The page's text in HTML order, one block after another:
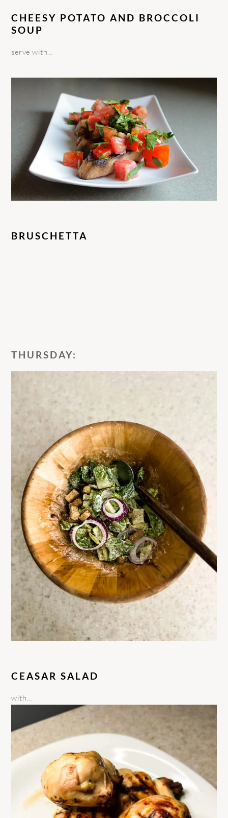
CHEESY POTATO AND BROCCOLI
SOUP
serve with…
BRUSCHETTA
THURSDAY:
CEASAR SALAD
with…